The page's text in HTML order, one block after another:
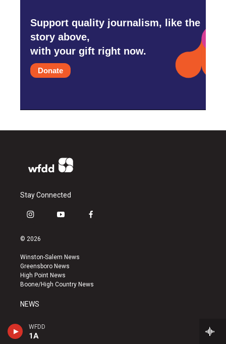
WFDD
1A
Support quality journalism, like the
story above,
with your gift right now.
Donate
Stay Connected
i
s
a
g
r
a
y
u
b
e
f
k
© 2026
Winston-Salem News
Greensboro News
High Point News
Boone/High Country News
NEWS
NEWS TIPS